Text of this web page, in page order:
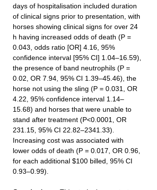
days of hospitalisation included duration
of clinical signs prior to presentation, with
horses showing clinical signs for over 24
h having increased odds of death (P =
0.043, odds ratio [OR] 4.16, 95%
confidence interval [95% CI] 1.04–16.59),
the presence of band neutrophils (P =
0.02, OR 7.94, 95% CI 1.39–45.46), the
horse not using the sling (P = 0.031, OR
4.22, 95% confidence interval 1.14–
15.68) and horses that were unable to
stand after treatment (P<0.0001, OR
231.15, 95% CI 22.82–2341.33).
Increasing cost was associated with
lower odds of death (P = 0.017, OR 0.96,
for each additional $100 billed, 95% CI
0.93–0.99).